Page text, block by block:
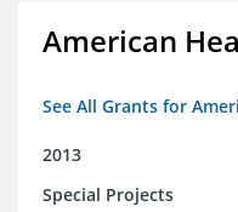
American
See All Grants for
2013
Special Projects